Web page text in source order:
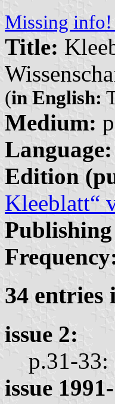
Missing
Title:
(in English:
Medium:
Language:
Edition
Kleeblatt“
Publishing
34 entries
issue 2:
p.31-33:
issue